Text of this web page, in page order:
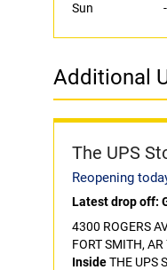
Sun
Additional
The UPS
Reopening
Latest drop off:
4300 ROGERS
FORT SMITH,
InsideTHE UPS